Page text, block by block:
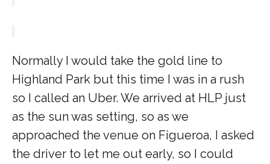
Normally I would take the gold line to
Highland Park but this time I was in a rush
so I called an Uber. We arrived at HLP just
as the sun was setting, so as we
approached the venue on Figueroa, I asked
the driver to let me out early, so I could